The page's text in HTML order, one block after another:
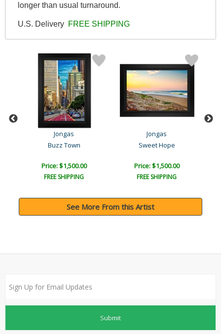
longer than usual turnaround.
U.S. Delivery FREE SHIPPING
Jongas
Buzz Town
Price: $1,500.00
FREE SHIPPING
Jongas
Sweet Hope
Price: $1,500.00
FREE SHIPPING
See More From this Artist
Submit